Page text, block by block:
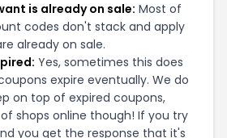
is already on sale: Most of
codes don't stack and apply
already on sale.
Yes, sometimes this does
expire eventually. We do
on top of expired coupons,
shops online though! If you try
you get the response that it's